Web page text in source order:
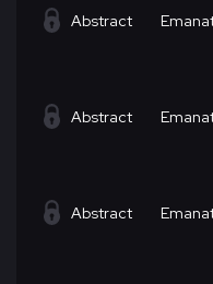
Abstract
Abstract
Abstract